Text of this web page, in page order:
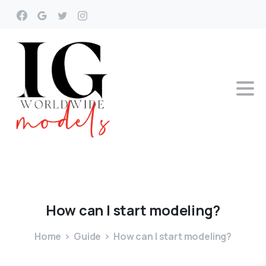
Howcan I start modeling?
Home Guide How can I start modeling?